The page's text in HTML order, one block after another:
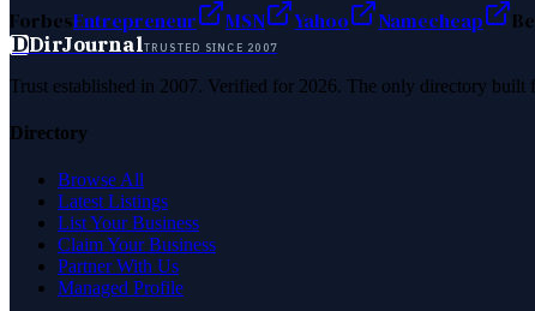
ForbesEntrepreneur MSN Yahoo Namecheap
DDirJournalTRUSTED SINCE 2007
Trust established in 2007. Verified for 2026. The only directory
Directory
Browse All
Latest Listings
List Your Business
Claim Your Business
Partner With Us
Managed Profile